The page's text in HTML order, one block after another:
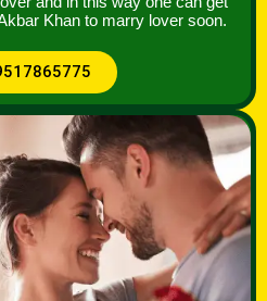
Khan to marry lover soon.